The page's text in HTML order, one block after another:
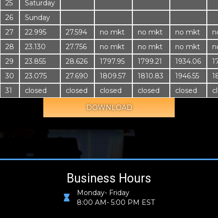
25
Saturday
26
Sunday
27
22.995 27.594 no mkt no mkt no mkt
28
23.130 27.756 no mkt no mkt no mkt
29
23.855 28.626 1797.95 1799.21 1934.06
30
23.075 27.690 1809.57 1810.83 1946.55
31
closed closed closed closed closed
DOWNLOAD
Business Hours
Monday- Friday
8:00 AM- 5:00 PM EST